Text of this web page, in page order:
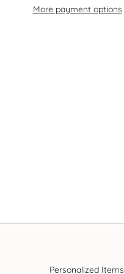
More payment options
Personalized Items